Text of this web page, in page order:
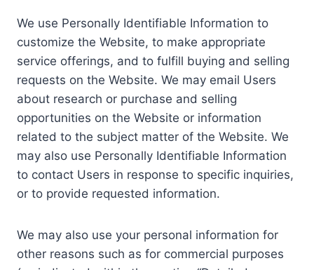
We use Personally Identifiable Information to
customize the Website, to make appropriate
service offerings, and to fulfill buying and selling
requests on the Website. We may email Users
about research or purchase and selling
opportunities on the Website or information
related to the subject matter of the Website. We
may also use Personally Identifiable Information
to contact Users in response to specific inquiries,
or to provide requested information.
We may also use your personal information for
other reasons such as for commercial purposes